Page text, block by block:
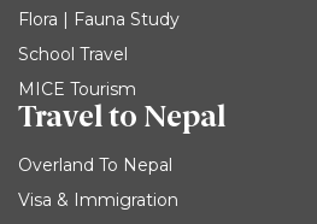
Flora | Fauna Study
School Travel
MICE Tourism
Travel to Nepal
Overland To Nepal
Visa & Immigration